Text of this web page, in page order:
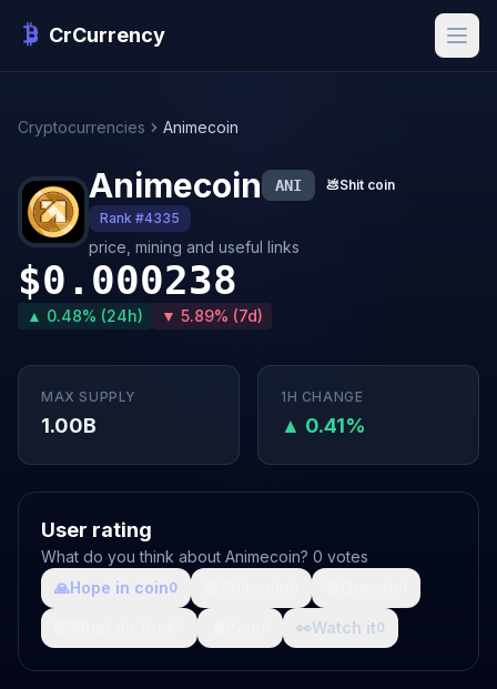
CrCurrency
Cryptocurrencies Animecoin
Animecoin ANI 💩Shit coin
Rank #4335
price, mining and useful links
$0.000238
▲ 0.48% (24h) ▼ 5.89% (7d)
MAX SUPPLY
1.00B
1H CHANGE
▲ 0.41%
User rating
What do you think about Animecoin? 0 votes
🙏Hope in coin0
👀Watch it0